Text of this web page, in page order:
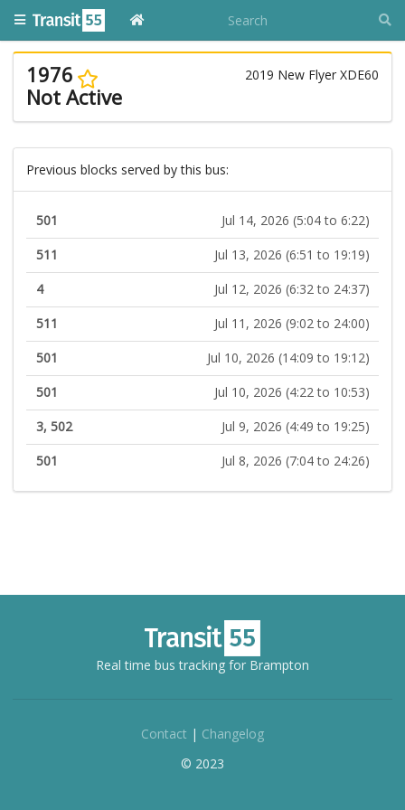
1976 2019 New Flyer XDE60
Not Active
Previous blocks served by this bus:
501
Jul 14, 2026 (5:04 to 6:22)
511
Jul 13, 2026 (6:51 to 19:19)
4
Jul 12, 2026 (6:32 to 24:37)
511
Jul 11, 2026 (9:02 to 24:00)
501
Jul 10, 2026 (14:09 to 19:12)
501
Jul 10, 2026 (4:22 to 10:53)
3, 502
Jul 9, 2026 (4:49 to 19:25)
501
Jul 8, 2026 (7:04 to 24:26)
Real time bus tracking for Brampton
Contact | Changelog
© 2023